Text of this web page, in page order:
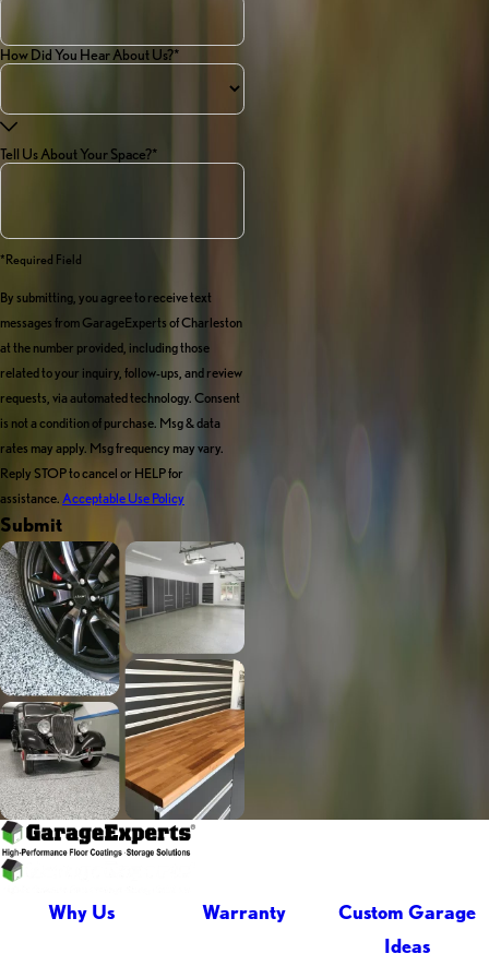
How Did You Hear About Us?*
Tell Us About Your Space?*
*required Field
By submitting, you agree to receive text
messages from GarageExperts of Charleston
at the number provided, including those
related to your inquiry, follow-ups, and review
requests, via automated technology. Consent
is not a condition of purchase. Msg & data
rates may apply. Msg frequency may vary.
Reply STOP to cancel or HELP for
assistance. Acceptable Use Policy
Submit
Why Us Warranty
Custom Garage
Ideas